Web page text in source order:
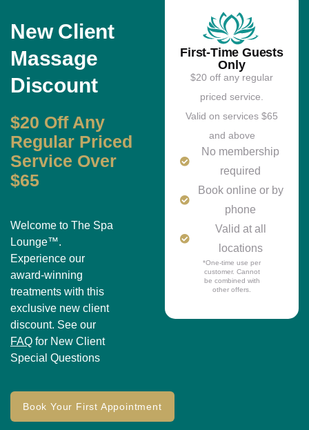
New Client
Massage
Discount
$20 Off Any
Regular Priced
Service Over
$65
Welcome to The Spa
Lounge™.
Experience our
award-winning
treatments with this
exclusive new client
discount. See our
FAQ for New Client
Special Questions
Book Your First Appointment
First-Time Guests
Only
$20 off any regular
priced service.
Valid on services $65
and above
No membership
required
Book online or by
phone
Valid at all
locations
*One-time use per
customer. Cannot
be combined with
other offers.